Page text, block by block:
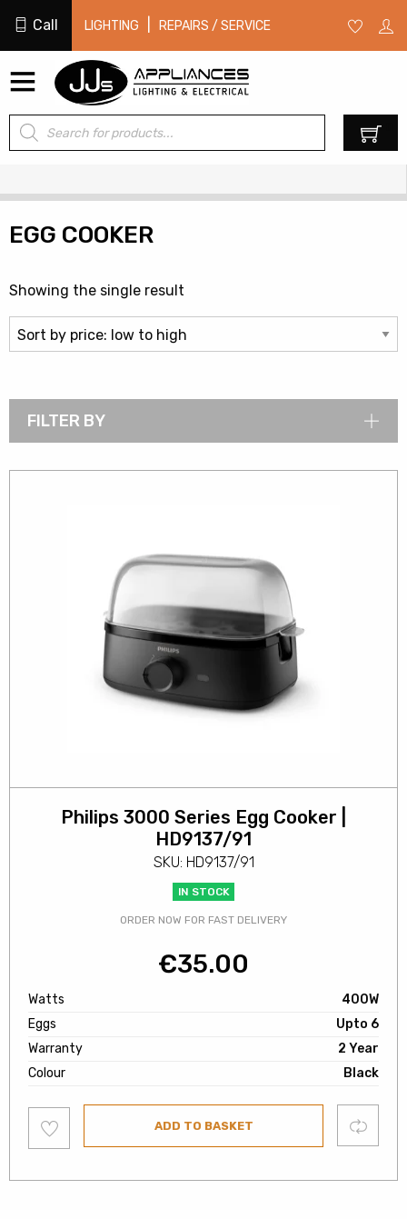
Call LIGHTING REPAIRS / SERVICE
Products
search
EGG COOKER
Showing the single result
FILTER BY
Philips 3000 Series Egg Cooker |
HD9137/91
SKU: HD9137/91
IN STOCK
ORDER NOW FOR FAST DELIVERY
€35.00
Watts
400W
Eggs
Upto 6
Warranty
2 Year
Colour
Black
to
wishlist
ADD TO BASKET Compare